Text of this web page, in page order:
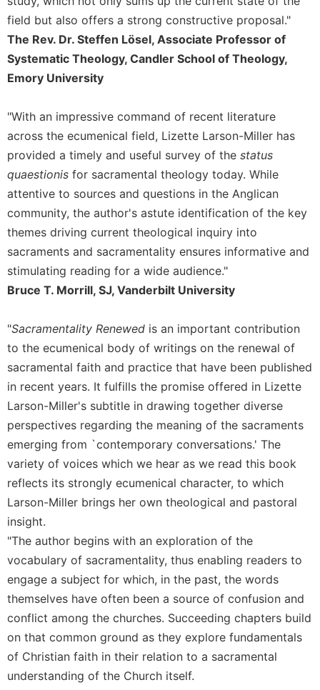
Merton
Life/Discipleship
Periodicals
This
Day
Worship
The
Bible
Today
Cistercian
Studies
Quarterly
Loose-
Celebrating
the
Eucharist
Bulletins
field but also offers a strong constructive proposal."
The Rev. Dr. Steffen Lösel, Associate Professor of
Systematic Theology, Candler School of Theology,
Emory University
"With an impressive command of recent literature
across the ecumenical field, Lizette Larson-Miller has
provided a timely and useful survey of the status
quaestionis for sacramental theology today. While
attentive to sources and questions in the Anglican
community, the author's astute identification of the key
themes driving current theological inquiry into
sacraments and sacramentality ensures informative and
stimulating reading for a wide audience."
Bruce T. Morrill, SJ, Vanderbilt University
"Sacramentality Renewed is an important contribution
to the ecumenical body of writings on the renewal of
sacramental faith and practice that have been published
in recent years. It fulfills the promise offered in Lizette
Larson-Miller's subtitle in drawing together diverse
perspectives regarding the meaning of the sacraments
emerging from `contemporary conversations.' The
variety of voices which we hear as we read this book
reflects its strongly ecumenical character, to which
Larson-Miller brings her own theological and pastoral
insight.
"The author begins with an exploration of the
vocabulary of sacramentality, thus enabling readers to
engage a subject for which, in the past, the words
themselves have often been a source of confusion and
conflict among the churches. Succeeding chapters build
on that common ground as they explore fundamentals
of Christian faith in their relation to a sacramental
understanding of the Church itself.